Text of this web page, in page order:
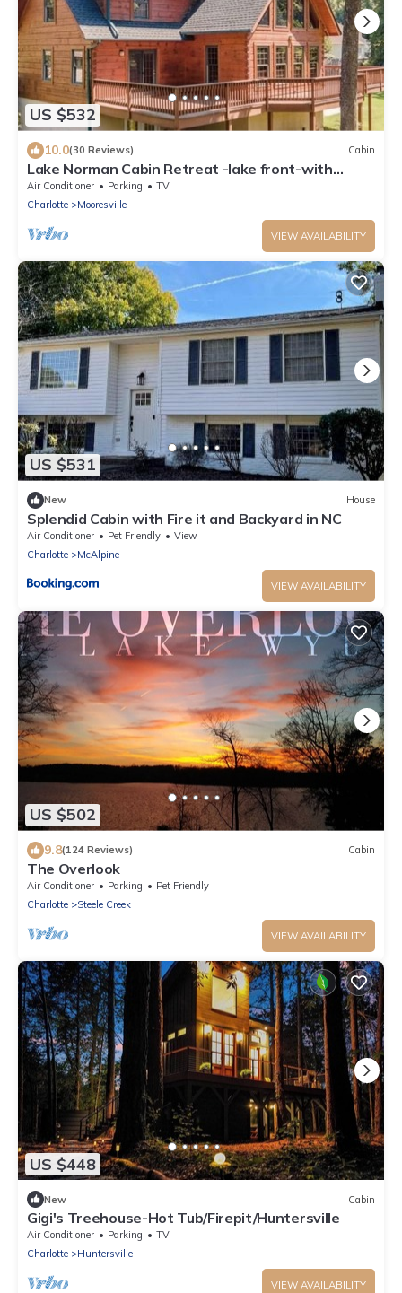
US $532
10.0(30 Reviews) Cabin
Lake Norman Cabin Retreat -lake front-with
private boat dock-
Air Conditioner Parking
TV
Charlotte
Mooresville
VIEW AVAILABILITY
US $531
New House
Splendid Cabin with Fire it and Backyard in NC
Air Conditioner Pet Friendly
View
Charlotte
McAlpine
VIEW AVAILABILITY
US $502
9.8(124 Reviews) Cabin
The Overlook
Air Conditioner Parking
Pet Friendly
Charlotte
Steele Creek
VIEW AVAILABILITY
US $448
New Cabin
Gigi's Treehouse-Hot Tub/Firepit/Huntersville
Air Conditioner Parking
TV
Charlotte
Huntersville
VIEW AVAILABILITY